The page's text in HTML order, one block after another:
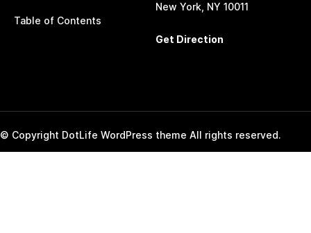
Table of Contents
New York, NY 10011
Get Direction
© Copyright DotLife WordPress theme All rights reserved.